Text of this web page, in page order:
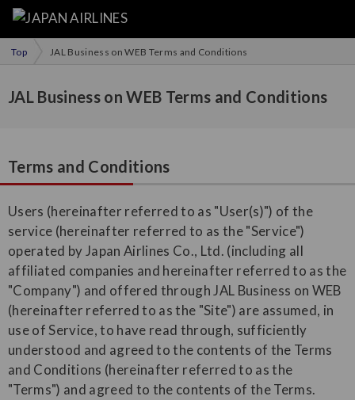
Top JAL Business on WEB Terms and Conditions
JAL Business on WEB Terms and Conditions
Terms and Conditions
Users (hereinafter referred to as "User(s)") of the
service (hereinafter referred to as the "Service")
operated by Japan Airlines Co., Ltd. (including all
affiliated companies and hereinafter referred to as the
"Company") and offered through JAL Business on WEB
(hereinafter referred to as the "Site") are assumed, in
use of Service, to have read through, sufficiently
understood and agreed to the contents of the Terms
and Conditions (hereinafter referred to as the
"Terms") and agreed to the contents of the Terms.